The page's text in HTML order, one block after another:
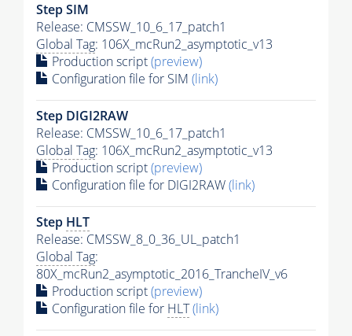
Step SIM
Release: CMSSW_10_6_17_patch1
Global Tag: 106X_mcRun2_asymptotic_v13
Production script(preview)
Configuration file for SIM (link)
Step DIGI2RAW
Release: CMSSW_10_6_17_patch1
Global Tag: 106X_mcRun2_asymptotic_v13
Production script(preview)
Configuration file for DIGI2RAW(link)
Step HLT
Release: CMSSW_8_0_36_UL_patch1
Global Tag:
80X_mcRun2_asymptotic_2016_TrancheIV_v6
Production script(preview)
Configuration file for HLT(link)